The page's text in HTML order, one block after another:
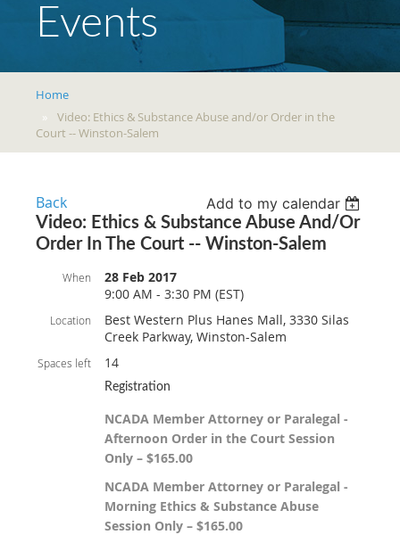
Events
Home
Video: Ethics & Substance Abuse and/or Order in the
Court -- Winston-Salem
Back
Add to my calendar
Video: Ethics & Substance Abuse And/or
Order In The Court -- Winston-Salem
When
28 Feb 2017
9:00 AM - 3:30 PM (EST)
Location
Best Western Plus Hanes Mall, 3330 Silas
Creek Parkway, Winston-Salem
Spaces left 14
Registration
NCADA Member Attorney or Paralegal -
Afternoon Order in the Court Session
Only – $165.00
NCADA Member Attorney or Paralegal -
Morning Ethics & Substance Abuse
Session Only – $165.00